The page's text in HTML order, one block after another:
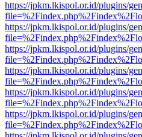
https://jpkm.lkispol.or.id/plugins/
https://jpkm.lkispol.or.id/plugins/
https://jpkm.lkispol.or.id/plugins/
https://jpkm.lkispol.or.id/plugins/
https://jpkm.lkispol.or.id/plugins/
https://jpkm.lkispol.or.id/plugins/